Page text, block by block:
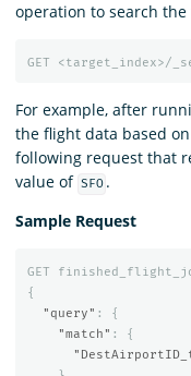
operation to search
GET <target_index>/
For example, after
the flight data based
following request that
value of SFO .
Sample Request
GET
{
"query" :
{
"match" :
{